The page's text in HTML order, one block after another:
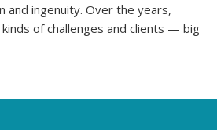
and ingenuity. Over the years,
of challenges and clients — big